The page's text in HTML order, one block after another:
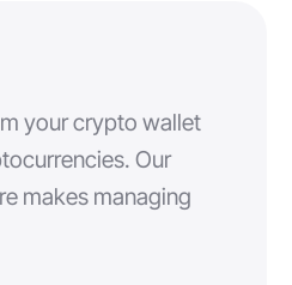
your crypto wallet
Our
makes managing